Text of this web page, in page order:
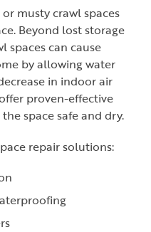
musty crawl spaces
Beyond lost storage
spaces can cause
by allowing water
in indoor air
proven-effective
space safe and dry.
repair solutions: